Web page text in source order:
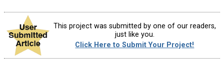
This project was submitted by one of our readers,
just like you.
Click Here to Submit Your Project!